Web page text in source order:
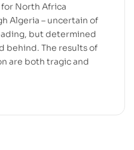
North Africa
Algeria – uncertain of
but determined
behind. The results of
are both tragic and